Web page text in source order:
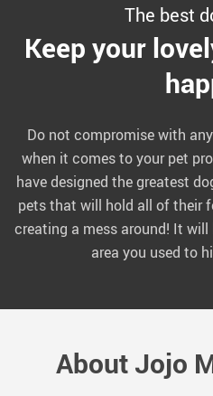
The best
Keep your
Do not compromise with
when it comes to your pet
have designed the greatest
pets that will hold all of their
creating a mess around! It
area you used to
About Jojo